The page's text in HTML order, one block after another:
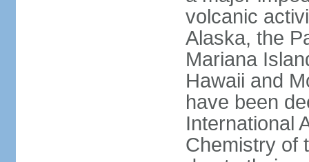
volcanic
Alaska, the
Mariana
Hawaii and
have been
International
Chemistry of